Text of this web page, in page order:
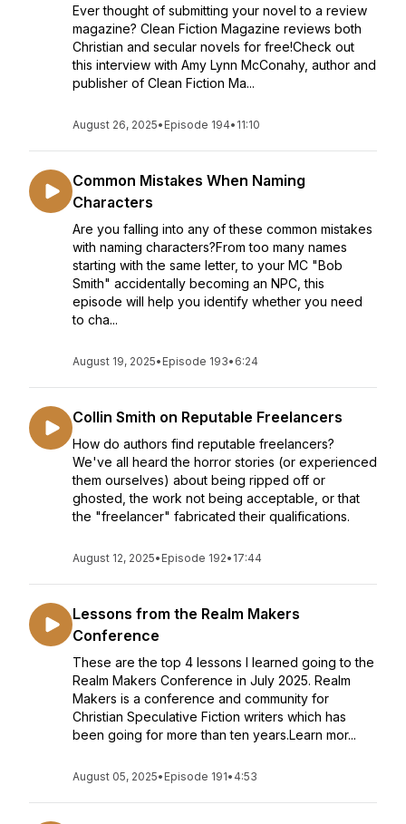
Ever thought of submitting your novel to a review
magazine? Clean Fiction Magazine reviews both
Christian and secular novels for free!Check out
this interview with Amy Lynn McConahy, author and
publisher of Clean Fiction Ma...
August 26, 2025• Episode 194• 11:10
Common Mistakes When Naming
Characters
Are you falling into any of these common mistakes
with naming characters?From too many names
starting with the same letter, to your MC "Bob
Smith" accidentally becoming an NPC, this
episode will help you identify whether you need
to cha...
August 19, 2025• Episode 193• 6:24
Collin Smith on Reputable Freelancers
How do authors find reputable freelancers?
We've all heard the horror stories (or experienced
them ourselves) about being ripped off or
ghosted, the work not being acceptable, or that
the "freelancer" fabricated their qualifications.
August 12, 2025• Episode 192• 17:44
Lessons from the Realm Makers
Conference
These are the top 4 lessons I learned going to the
Realm Makers Conference in July 2025. Realm
Makers is a conference and community for
Christian Speculative Fiction writers which has
been going for more than ten years.Learn mor...
August 05, 2025• Episode 191• 4:53